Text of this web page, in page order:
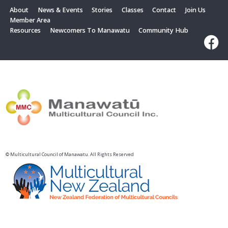
About News & Events Stories Classes Contact
Join Us
Member Area
Resources
Newcomers To Manawatu Community Hub
© Multicultural Council of Manawatu. All Rights Reserved